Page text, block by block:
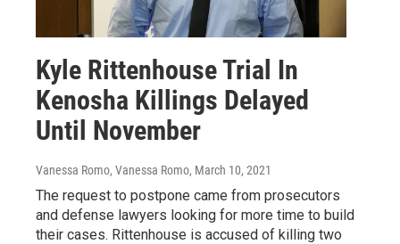
Kyle Rittenhouse Trial In
Kenosha Killings Delayed
Until November
Vanessa Romo, Vanessa Romo, March 10, 2021
The request to postpone came from prosecutors
and defense lawyers looking for more time to build
their cases. Rittenhouse is accused of killing two